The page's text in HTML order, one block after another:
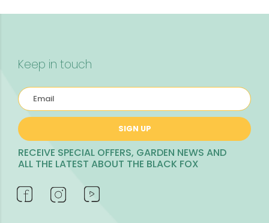
Keep in touch
SIGN UP
RECEIVE SPECIAL OFFERS, GARDEN NEWS AND
ALL THE LATEST ABOUT THE BLACK FOX